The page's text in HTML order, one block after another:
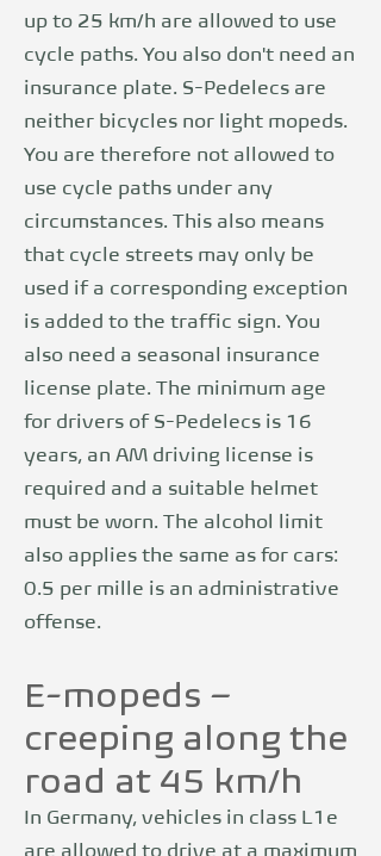
up to 25 km/h are allowed to use
cycle paths. You also don't need an
insurance plate. S-Pedelecs are
neither bicycles nor light mopeds.
You are therefore not allowed to
use cycle paths under any
circumstances. This also means
that cycle streets may only be
used if a corresponding exception
is added to the traffic sign. You
also need a seasonal insurance
license plate. The minimum age
for drivers of S-Pedelecs is 16
years, an AM driving license is
required and a suitable helmet
must be worn. The alcohol limit
also applies the same as for cars:
0.5 per mille is an administrative
offense.
E-mopeds –
creeping along the
road at 45 km/h
In Germany, vehicles in class L1e